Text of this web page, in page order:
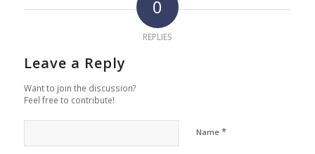
0
REPLIES
Leave a Reply
Want to join the discussion?
Feel free to contribute!
Name *